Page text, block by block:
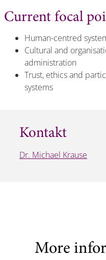
Current focal
Human-centred
Cultural and
administration
Trust, ethics and
systems
Kontakt
Dr. Michael Krause
More